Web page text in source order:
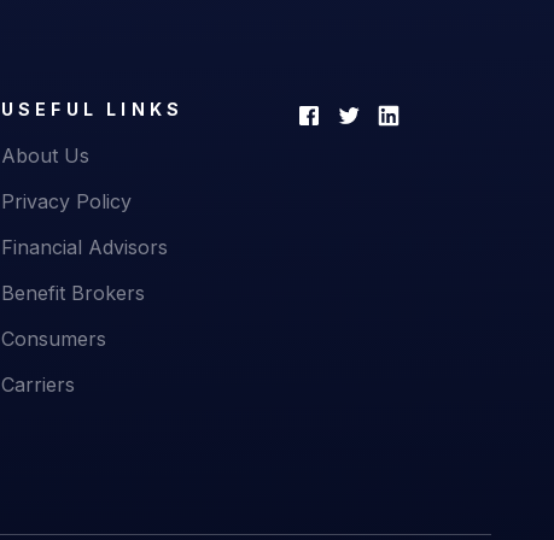
USEFUL LINKS
About Us
Privacy Policy
Financial Advisors
Benefit Brokers
Consumers
Carriers